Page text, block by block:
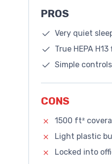
PROS
Very quiet
True HEPA
Simple
CONS
1500 ft²
Light plastic
Locked into